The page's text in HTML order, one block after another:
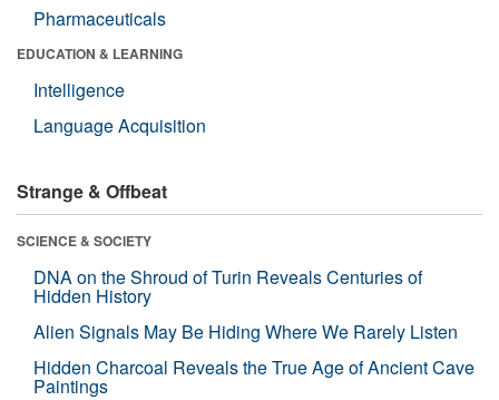
Pharmaceuticals
EDUCATION & LEARNING
Intelligence
Language Acquisition
Strange & Offbeat
SCIENCE & SOCIETY
DNA on the Shroud of Turin Reveals Centuries of
Hidden History
Alien Signals May Be Hiding Where We Rarely Listen
Hidden Charcoal Reveals the True Age of Ancient Cave
Paintings